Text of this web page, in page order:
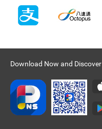
Download Now and Discover